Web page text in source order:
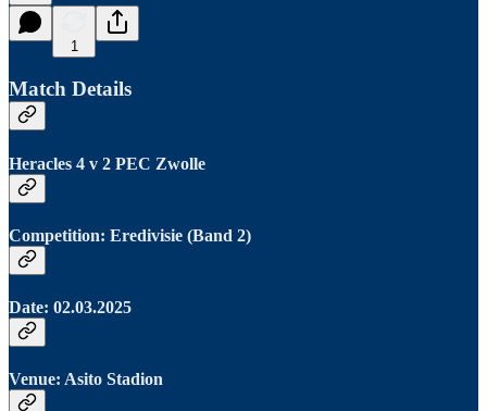
1
Match Details
Heracles 4 v 2 PEC Zwolle
Competition: Eredivisie (Band 2)
Date: 02.03.2025
Venue: Asito Stadion